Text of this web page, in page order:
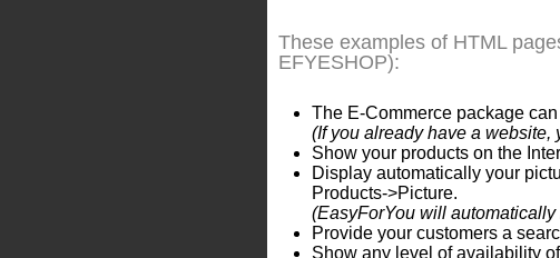
These examples of HTML
EFYESHOP):
The E-Commerce package
(If you already have a website,
Show your products on the
Display automatically your
Products->Picture.
(EasyForYou will
Provide your customers a
Show any level of availability